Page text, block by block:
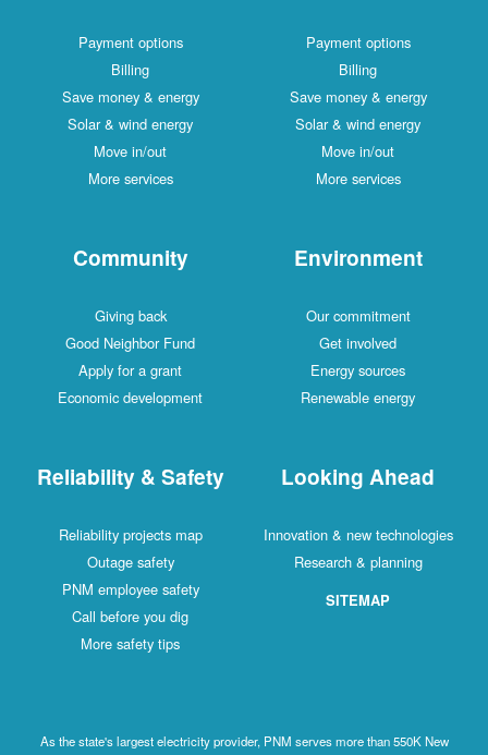
Payment options
Billing
Save money & energy
Solar & wind energy
Move in/out
More services
Payment options
Billing
Save money & energy
Solar & wind energy
Move in/out
More services
Community
Giving back
Good Neighbor Fund
Apply for a grant
Economic development
Environment
Our commitment
Get involved
Energy sources
Renewable energy
Reliability & Safety
Reliability projects map
Outage safety
PNM employee safety
Call before you dig
More safety tips
Looking Ahead
Innovation & new technologies
Research & planning
SITEMAP
As the state's largest electricity provider, PNM serves more than 550K New